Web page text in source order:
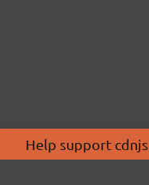
Help support cdnjs